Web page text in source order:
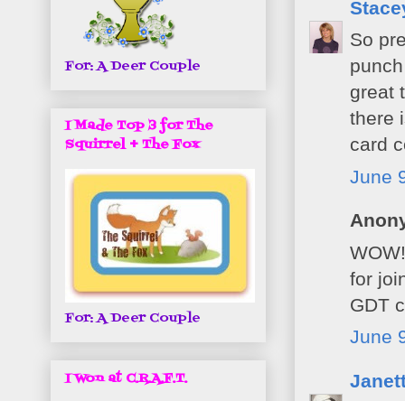
So
great
there
card
June
for
GDT
June
For: A Deer Couple
I Made Top 3 for The
Squirrel + The Fox
For: A Deer Couple
I Won at C.R.A.F.T.